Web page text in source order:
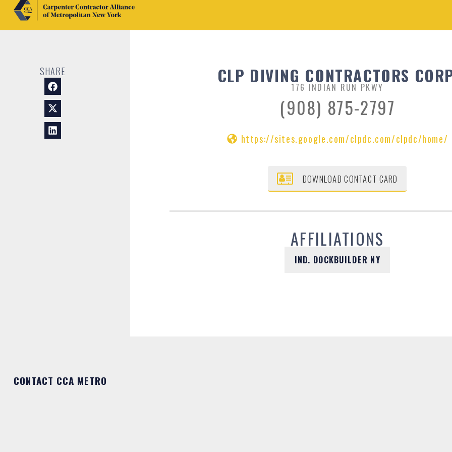
SHARE CLP DIVING CONTRACTORS
176 INDIAN RUN PKWY
(908) 875-2797
https://sites.google.com/clpdc.com/clpdc/home/
DOWNLOAD CONTACT CARD
AFFILIATIONS
IND. DOCKBUILDER NY
CONTACT CCA METRO